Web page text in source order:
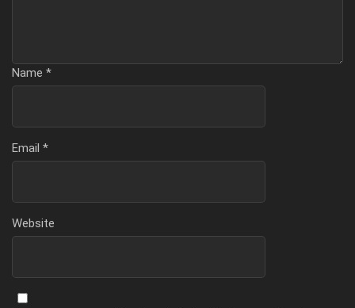
Name *
Email *
Website